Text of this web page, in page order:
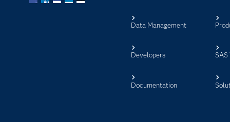
Data Management
Developers
Documentation
SAS